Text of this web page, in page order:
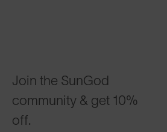
Join the SunGod
community & get 10%
off.